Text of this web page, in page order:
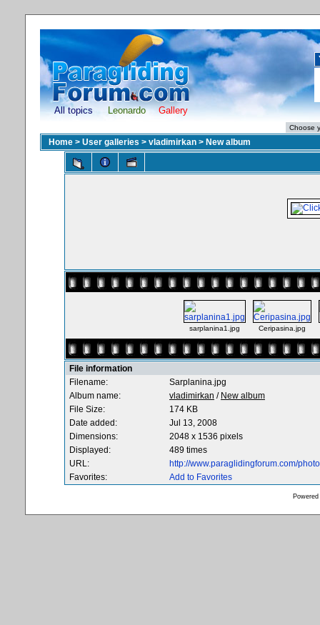
All topics Leonardo Gallery
Home > User galleries > vladimirkan > New album
sarplanina1.jpg Ceripasina.jpg
File information
Filename:
Sarplanina.jpg
Album name:
vladimirkan / New album
File Size:
174 KB
Date added:
Jul 13, 2008
Dimensions:
2048 x 1536 pixels
Displayed:
489 times
URL:
http://www.paraglidingforum.com/
Favorites:
Add to Favorites